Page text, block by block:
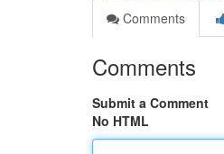
Comments
Comments
Submit a Comment
No HTML